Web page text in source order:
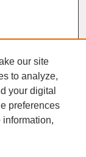
our site
to analyze,
your digital
preferences
information,